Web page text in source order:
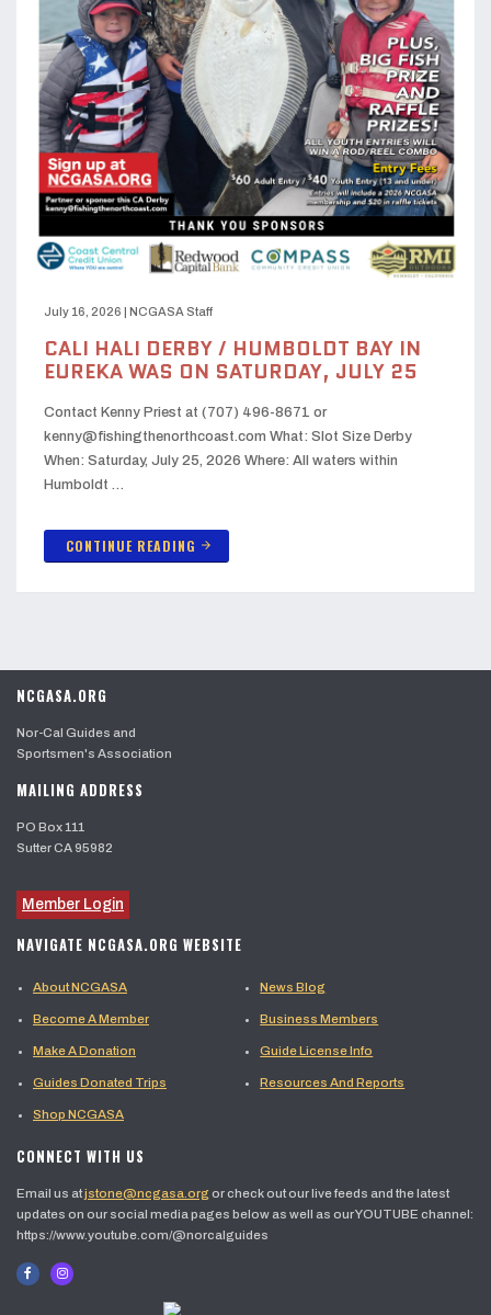
July 16, 2026 | NCGASA Staff
CALI HALI DERBY / HUMBOLDT BAY IN
EUREKA WAS ON SATURDAY, JULY 25
Contact Kenny Priest at (707) 496-8671 or
kenny@fishingthenorthcoast.com What: Slot Size Derby
When: Saturday, July 25, 2026 Where: All waters within
Humboldt …
CONTINUE READING arrow_forward
NCGASA.ORG
Nor-Cal Guides and
Sportsmen's Association
MAILING ADDRESS
PO Box 111
Sutter CA 95982
Member Login
NAVIGATE NCGASA.ORG WEBSITE
About NCGASA News Blog
Become A Member Business Members
Make A Donation Guide License Info
Guides Donated Trips Resources And Reports
Shop NCGASA
CONNECT WITH US
Email us atjstone@ncgasa.orgor check out our live feeds and the latest
updates on our social media pages below as well as our YOUTUBE channel:
https://www.youtube.com/@norcalguides